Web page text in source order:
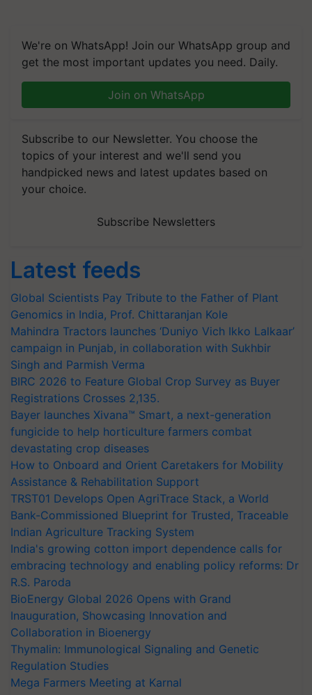
We're on WhatsApp! Join our WhatsApp group and
get the most important updates you need. Daily.
Join on WhatsApp
Subscribe to our Newsletter. You choose the
topics of your interest and we'll send you
handpicked news and latest updates based on
your choice.
Subscribe Newsletters
Latest feeds
Global Scientists Pay Tribute to the Father of Plant
Genomics in India, Prof. Chittaranjan Kole
Mahindra Tractors launches ‘Duniyo Vich Ikko Lalkaar’
campaign in Punjab, in collaboration with Sukhbir
Singh and Parmish Verma
BIRC 2026 to Feature Global Crop Survey as Buyer
Registrations Crosses 2,135.
Bayer launches Xivana™ Smart, a next-generation
fungicide to help horticulture farmers combat
devastating crop diseases
How to Onboard and Orient Caretakers for Mobility
Assistance & Rehabilitation Support
TRST01 Develops Open AgriTrace Stack, a World
Bank-Commissioned Blueprint for Trusted, Traceable
Indian Agriculture Tracking System
India's growing cotton import dependence calls for
embracing technology and enabling policy reforms: Dr
R.S. Paroda
BioEnergy Global 2026 Opens with Grand
Inauguration, Showcasing Innovation and
Collaboration in Bioenergy
Thymalin: Immunological Signaling and Genetic
Regulation Studies
Mega Farmers Meeting at Karnal